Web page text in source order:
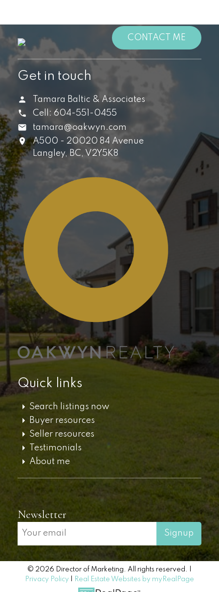
CONTACT ME
Get in touch
Tamara Baltic & Associates
Cell: 604-551-0455
tamara@oakwyn.com
A500 - 20020 84 Avenue
Langley, BC, V2Y5K8
Quick links
Search listings now
Buyer resources
Seller resources
Testimonials
About me
Newsletter
Signup
© 2026 Director of Marketing. All rights reserved. |
Privacy Policy
Real Estate Websites by myRealPage